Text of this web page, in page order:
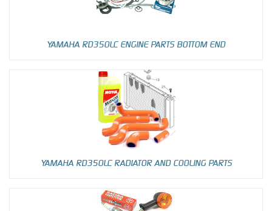
YAMAHA RD350LC ENGINE PARTS BOTTOM END
YAMAHA RD350LC RADIATOR AND COOLING PARTS